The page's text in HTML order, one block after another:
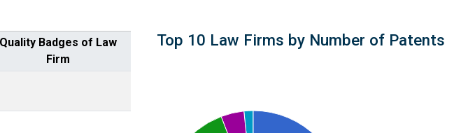
Quality Badges of Law
Firm
Top 10 Law Firms by Number of Patents